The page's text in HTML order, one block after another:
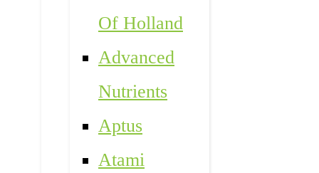
Of Holland
Advanced
Nutrients
Aptus
Atami